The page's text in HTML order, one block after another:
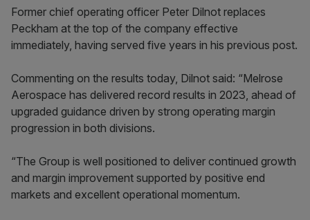
Former chief operating officer Peter Dilnot replaces
Peckham at the top of the company effective
immediately, having served five years in his previous post.
Commenting on the results today, Dilnot said: “Melrose
Aerospace has delivered record results in 2023, ahead of
upgraded guidance driven by strong operating margin
progression in both divisions.
“The Group is well positioned to deliver continued growth
and margin improvement supported by positive end
markets and excellent operational momentum.